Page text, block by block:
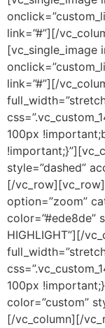
link=”#”][/
[vc_single_image
link=”#”][/
100px
style=”dashed”
[/
option=”zoom”
color=”#ede8de”
HIGHLIGHT”][/
100px
color=”custom”
[/vc_column][/